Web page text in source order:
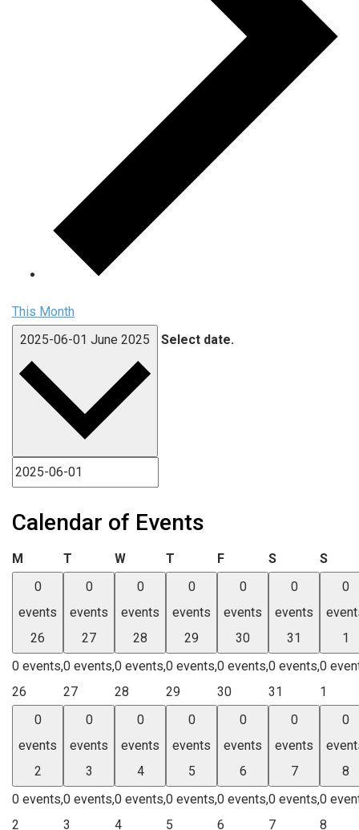
This Month
2025-06-01 June 2025 Select date.
Calendar of Events
M Monday
T Tuesday
WWednesday
T Thursday
FFriday SSaturday
S
0
events
26
0 events,
26
0
events
27
0 events,
27
0
events
28
0 events,
28
0
events
29
0 events,
29
0
events
30
0 events,
30
0
events
31
0 events,
31
0
1
0
1
0
events
2
0 events,
2
0
events
3
0 events,
3
0
events
4
0 events,
4
0
events
5
0 events,
5
0
events
6
0 events,
6
0
events
7
0 events,
7
0
8
0
8